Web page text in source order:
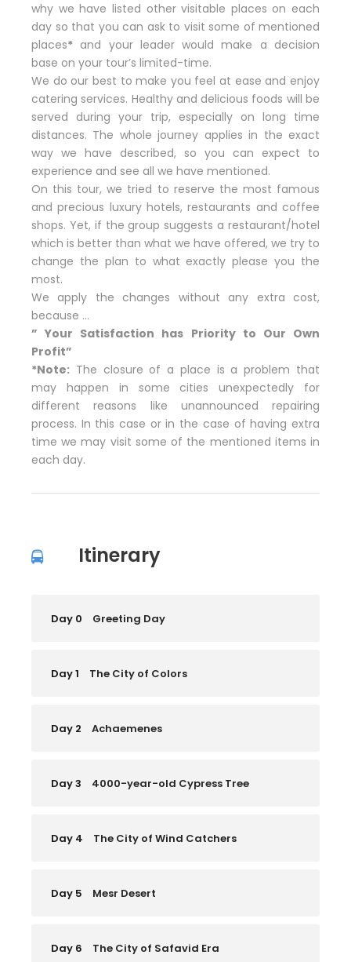
why we have listed other visitable places on each
day so that you can ask to visit some of mentioned
places* and your leader would make a decision
base on your tour’s limited-time.
We do our best to make you feel at ease and enjoy
catering services. Healthy and delicious foods will be
served during your trip, especially on long time
distances. The whole journey applies in the exact
way we have described, so you can expect to
experience and see all we have mentioned.
On this tour, we tried to reserve the most famous
and precious luxury hotels, restaurants and coffee
shops. Yet, if the group suggests a restaurant/hotel
which is better than what we have offered, we try to
change the plan to what exactly please you the
most.
We apply the changes without any extra cost,
because …
” Your Satisfaction has Priority to Our Own
Profit”
*Note: The closure of a place is a problem that
may happen in some cities unexpectedly for
different reasons like unannounced repairing
process. In this case or in the case of having extra
time we may visit some of the mentioned items in
each day.
Itinerary
Day 0 Greeting Day
Day 1 The City of Colors
Day 2 Achaemenes
Day 3 4000-year-old Cypress Tree
Day 4 The City of Wind Catchers
Day 5 Mesr Desert
Day 6 The City of Safavid Era